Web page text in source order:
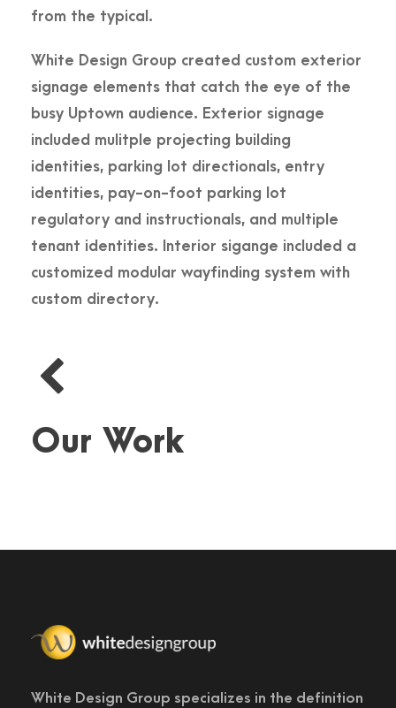
from the typical.
White Design Group created custom exterior
signage elements that catch the eye of the
busy Uptown audience. Exterior signage
included mulitple projecting building
identities, parking lot directionals, entry
identities, pay-on-foot parking lot
regulatory and instructionals, and multiple
tenant identities. Interior sigange included a
customized modular wayfinding system with
custom directory.
Our Work
White Design Group specializes in the definition